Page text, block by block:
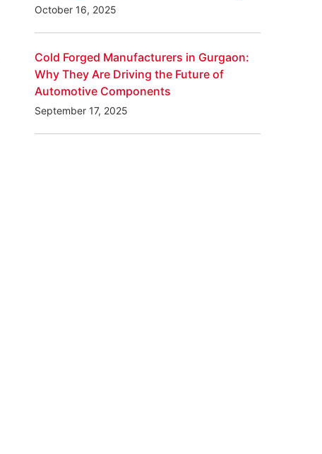
October 16, 2025
Cold Forged Manufacturers in Gurgaon:
Why They Are Driving the Future of
Automotive Components
September 17, 2025